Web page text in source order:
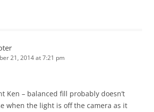
21, 2014 at 7:21 pm
Ken – balanced fill probably doesn’t
when the light is off the camera as it